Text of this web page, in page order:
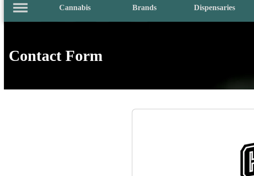
Cannabis Brands Dispensaries
Contact Form